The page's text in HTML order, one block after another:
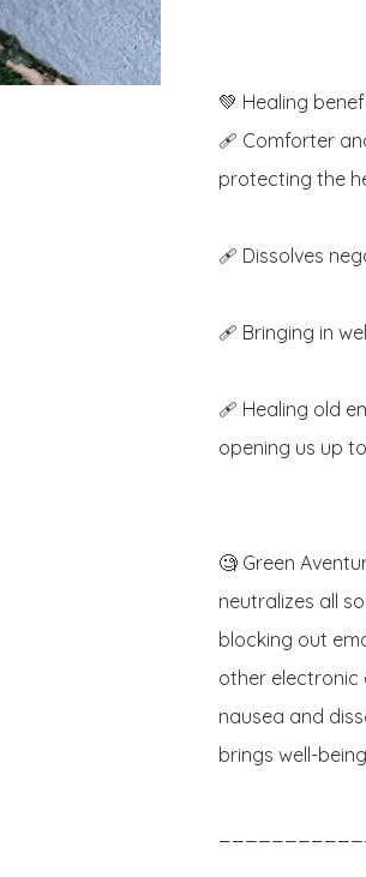
💚 Healing
🩹 Comforter
protecting the
🩹 Dissolves
🩹 Bringing in
🩹 Healing old
opening us up
🧐 Green
neutralizes all
blocking out
other electronic
nausea and
brings well-